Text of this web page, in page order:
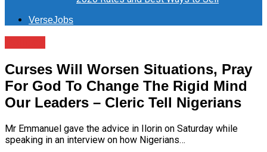
VerseJobs
Curses Will Worsen Situations, Pray
For God To Change The Rigid Mind
Our Leaders – Cleric Tell Nigerians
Mr Emmanuel gave the advice in Ilorin on Saturday while
speaking in an interview on how Nigerians…